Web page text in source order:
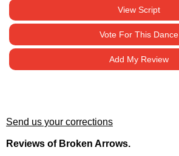
View Script
Vote For This Dance
Add My Review
Send us your corrections
Reviews of Broken Arrows.